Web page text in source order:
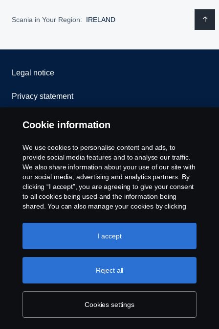
Scania in Your Region: IRELAND
Legal notice
Privacy statement
Cookies
Contact us
Whistleblowing
Cookie settings
© Copyright Scania 2024 All rights reserved. Scania
CV AB (publ), SE-151 87 Södertälje, Sweden, Tel:
+46-8-55 38 10 00
Cookie information
We use cookies to personalise content and ads, to
provide social media features and to analyse our traffic.
We also share information about your use of our site with
our social media, advertising and analytics partners. By
clicking “I accept”, you are agreeing to give your consent
to all cookies being used and the information being
shared. You can also manage your cookies by clicking
like to accept. For a more detailed explanation of how we
use cookies, please visit our cookies section, which you
Cookies settings
Reject all
I accept